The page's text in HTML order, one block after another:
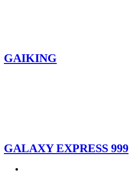
GAIKING
GALAXY EXPRESS 999